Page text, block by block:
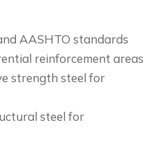
AASHTO standards
reinforcement areas
strength steel for
steel for